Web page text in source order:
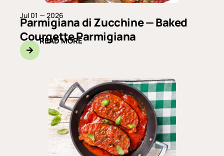
Jul 01 — 2026
Parmigiana di Zucchine — Baked
Courgette Parmigiana
READ MORE